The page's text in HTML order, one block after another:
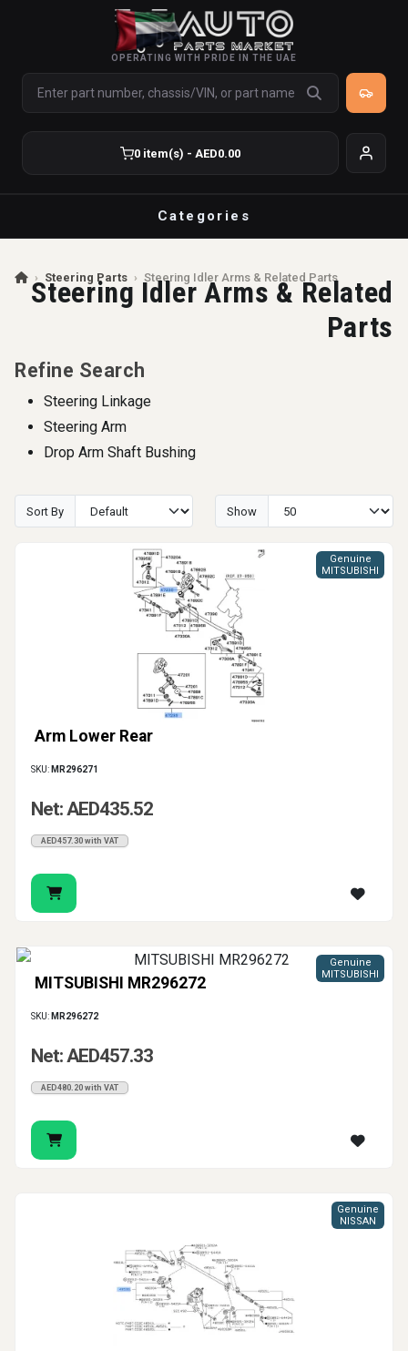
OPERATING WITH PRIDE IN THE UAE
0 item(s) - AED0.00
Categories
› Steering Parts › Steering Idler Arms & Related Parts
Steering Idler Arms & Related
Parts
Refine Search
Steering Linkage
Steering Arm
Drop Arm Shaft Bushing
Sort By Show
Arm Lower Rear
Genuine
MITSUBISHI
SKU: MR296271
Net: AED435.52
AED457.30 with VAT
MITSUBISHI MR296272
Genuine
MITSUBISHI
SKU: MR296272
Net: AED457.33
AED480.20 with VAT
Genuine
NISSAN